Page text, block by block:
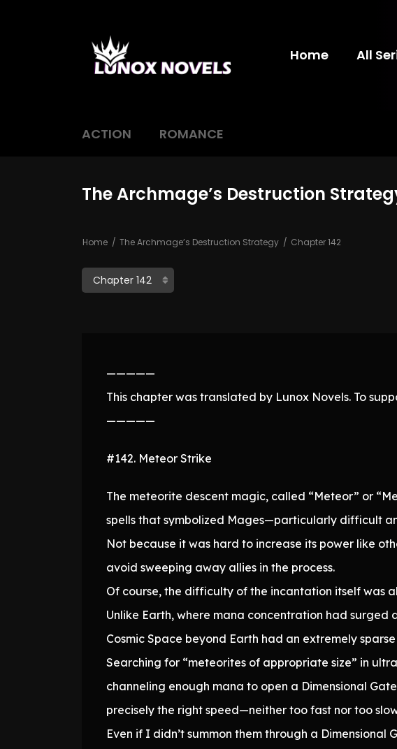
Home All
ACTION ROMANCE
The Archmage’s Destruction
Home The Archmage’s Destruction Strategy Chapter 142
—————
This chapter was translated by Lunox Novels. To
—————
#142. Meteor Strike
The meteorite descent magic, called “Meteor” or
spells that symbolized Mages—particularly difficult
Not because it was hard to increase its power like
avoid sweeping away allies in the process.
Of course, the difficulty of the incantation itself was
Unlike Earth, where mana concentration had
Cosmic Space beyond Earth had an extremely
Searching for “meteorites of appropriate size” in
channeling enough mana to open a Dimensional
precisely the right speed—neither too fast nor too
Even if I didn’t summon them through a